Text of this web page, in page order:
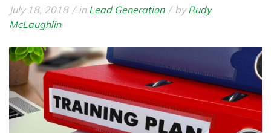
July 18, 2018 in Lead Generation byRudy
McLaughlin